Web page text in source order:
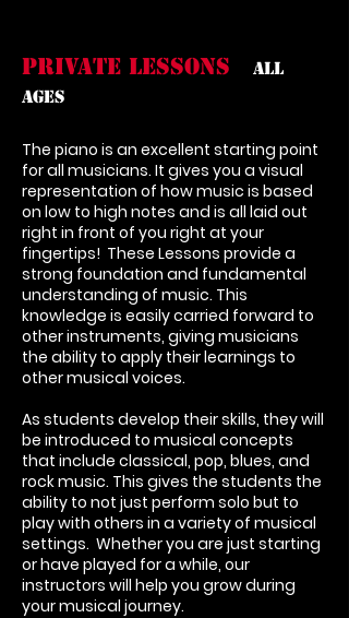
PRIVATE LESSONS
All
Ages
The piano is an excellent starting point
for all musicians. It gives you a visual
representation of how music is based
on low to high notes and is all laid out
right in front of you right at your
fingertips! These Lessons provide a
strong foundation and fundamental
understanding of music. This
knowledge is easily carried forward to
other instruments, giving musicians
the ability to apply their learnings to
other musical voices.
As students develop their skills, they will
be introduced to musical concepts
that include classical, pop, blues, and
rock music. This gives the students the
ability to not just perform solo but to
play with others in a variety of musical
settings. Whether you are just starting
or have played for a while, our
instructors will help you grow during
your musical journey.